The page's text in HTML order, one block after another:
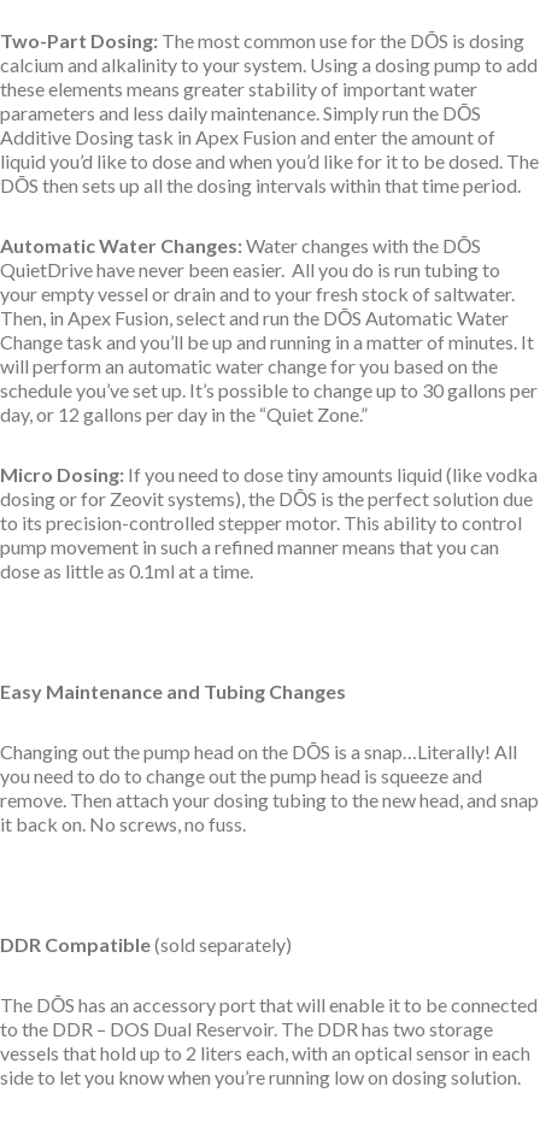
Two-Part Dosing: The most common use for the DŌS is dosing
calcium and alkalinity to your system. Using a dosing pump to add
these elements means greater stability of important water
parameters and less daily maintenance. Simply run the DŌS
Additive Dosing task in Apex Fusion and enter the amount of
liquid you’d like to dose and when you’d like for it to be dosed. The
DŌS then sets up all the dosing intervals within that time period.
Automatic Water Changes:Water changes with the DŌS
QuietDrive have never been easier. All you do is run tubing to
your empty vessel or drain and to your fresh stock of saltwater.
Then, in Apex Fusion, select and run the DŌS Automatic Water
Change task and you’ll be up and running in a matter of minutes. It
will perform an automatic water change for you based on the
schedule you’ve set up. It’s possible to change up to 30 gallons per
day, or 12 gallons per day in the “Quiet Zone.”
Micro Dosing: If you need to dose tiny amounts liquid (like vodka
dosing or for Zeovit systems), the DŌS is the perfect solution due
to its precision-controlled stepper motor. This ability to control
pump movement in such a refined manner means that you can
dose as little as 0.1ml at a time.
Easy Maintenance and Tubing Changes
Changing out the pump head on the DŌS is a snap…Literally! All
you need to do to change out thepump head is squeeze and
remove. Then attach your dosing tubing to the new head, and snap
it back on. No screws, no fuss.
DDR Compatible(sold separately)
The DŌS has an accessory port that will enable it to be connected
to the DDR – DOS Dual Reservoir. The DDR has two storage
vessels that hold up to 2 liters each, with an optical sensor in each
side to let you know when you’re running low on dosing solution.